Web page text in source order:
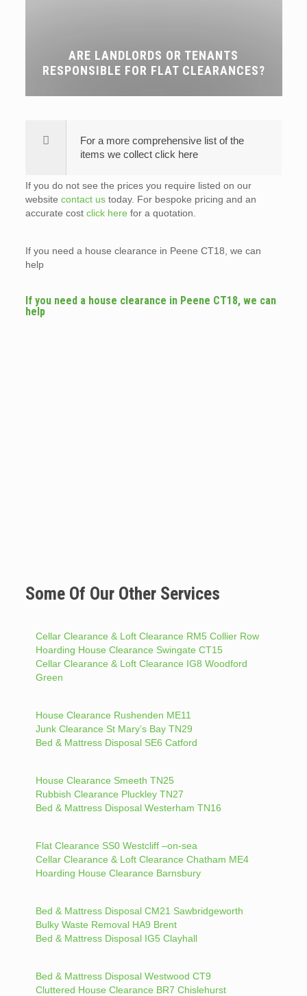
ARE LANDLORDS OR TENANTS
RESPONSIBLE FOR FLAT CLEARANCES?
For a more comprehensive list of the
items we collect click here
If you do not see the prices you require listed on our
website contact ustoday. For bespoke pricing and an
accurate cost click here for a quotation.
If you need a house clearance in Peene CT18, we can
help
If you need a house clearance in Peene CT18, we can
help
Some Of Our Other Services
Cellar Clearance & Loft Clearance RM5 Collier Row
Hoarding House Clearance Swingate CT15
Cellar Clearance & Loft Clearance IG8 Woodford
Green
House Clearance Rushenden ME11
Junk Clearance St Mary’s Bay TN29
Bed & Mattress Disposal SE6 Catford
House Clearance Smeeth TN25
Rubbish Clearance Pluckley TN27
Bed & Mattress Disposal Westerham TN16
Flat Clearance SS0 Westcliff –on-sea
Cellar Clearance & Loft Clearance Chatham ME4
Hoarding House Clearance Barnsbury
Bed & Mattress Disposal CM21 Sawbridgeworth
Bulky Waste Removal HA9 Brent
Bed & Mattress Disposal IG5 Clayhall
Bed & Mattress Disposal Westwood CT9
Cluttered House Clearance BR7 Chislehurst